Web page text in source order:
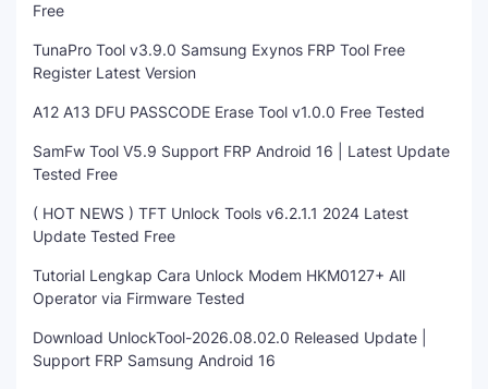
Free
TunaPro Tool v3.9.0 Samsung Exynos FRP Tool Free
Register Latest Version
A12 A13 DFU PASSCODE Erase Tool v1.0.0 Free Tested
SamFw Tool V5.9 Support FRP Android 16 | Latest Update
Tested Free
( HOT NEWS ) TFT Unlock Tools v6.2.1.1 2024 Latest
Update Tested Free
Tutorial Lengkap Cara Unlock Modem HKM0127+ All
Operator via Firmware Tested
Download UnlockTool-2026.08.02.0 Released Update |
Support FRP Samsung Android 16